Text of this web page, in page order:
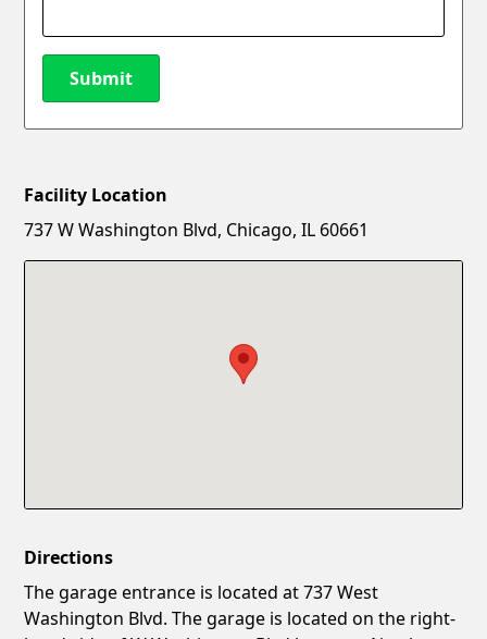
Submit
New Password
Facility Location
737 W Washington Blvd, Chicago, IL 60661
Directions
The garage entrance is located at 737 West
Washington Blvd. The garage is located on the right-